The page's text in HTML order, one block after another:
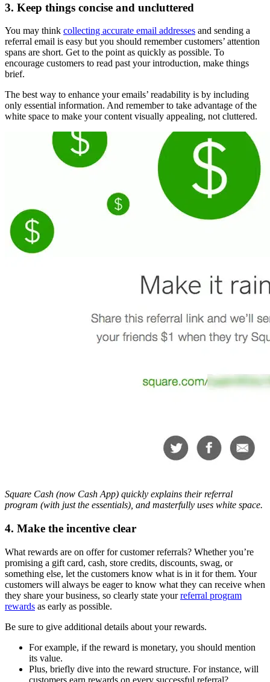
3. Keep things concise and uncluttered
You may think collecting accurate email addresses and sending a
referral email is easy but you should remember customers’ attention
spans are short. Get to the point as quickly as possible. To
encourage customers to read past your introduction, make things
brief.
The best way to enhance your emails’ readability is by including
only essential information. And remember to take advantage of the
white space to make your content visually appealing, not cluttered.
Square Cash (now Cash App) quickly explains their referral
program (with just the essentials), and masterfully uses white space.
4. Make the incentive clear
What rewards are on offer for customer referrals? Whether you’re
promising a gift card, cash, store credits, discounts, swag, or
something else, let the customers know what is in it for them. Your
customers will always be eager to know what they can receive when
they share your business, so clearly state yourreferral program
rewards as early as possible.
Be sure to give additional details about your rewards.
For example, if the reward is monetary, you should mention
its value.
Plus, briefly dive into the reward structure. For instance, will
customers earn rewards on every successful referral?